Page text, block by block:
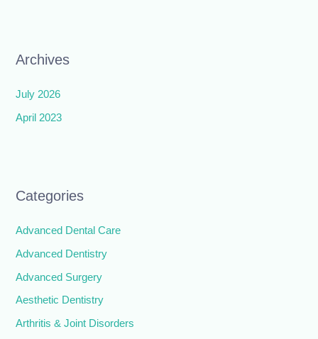
Archives
July 2026
April 2023
Categories
Advanced Dental Care
Advanced Dentistry
Advanced Surgery
Aesthetic Dentistry
Arthritis & Joint Disorders